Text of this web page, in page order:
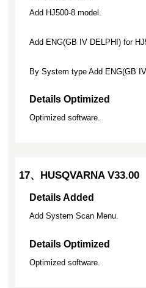
Add HJ500-8 model.
Add ENG(GB IV DELPHI) for
By System type Add ENG(GB
Details Optimized
Optimized software.
17、HUSQVARNA V33.00
Details Added
Add System Scan Menu.
Details Optimized
Optimized software.